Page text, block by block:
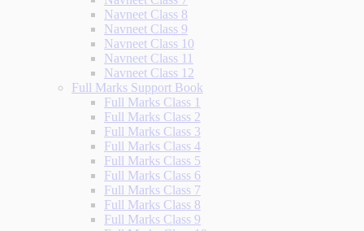
Navneet Class 8
Navneet Class 9
Navneet Class 10
Navneet Class 11
Navneet Class 12
Full Marks Support Book
Full Marks Class 1
Full Marks Class 2
Full Marks Class 3
Full Marks Class 4
Full Marks Class 5
Full Marks Class 6
Full Marks Class 7
Full Marks Class 8
Full Marks Class 9